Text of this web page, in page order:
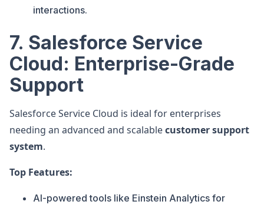
interactions.
7. Salesforce Service
Cloud: Enterprise-Grade
Support
Salesforce Service Cloud is ideal for enterprises
needing an advanced and scalablecustomer support
system.
Top Features:
AI-powered tools like Einstein Analytics for